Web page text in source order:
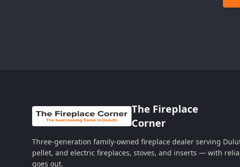
The Fireplace
Corner
Three-generation family-owned fireplace dealer serving
pellet, and electric fireplaces, stoves, and inserts — with
goes out.